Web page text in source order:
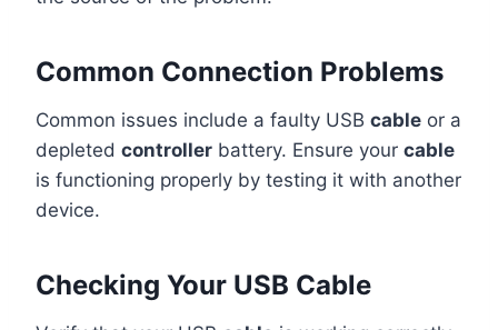
Common Connection Problems
Common issues include a faulty USB cable or a
depleted controller battery. Ensure your cable
is functioning properly by testing it with another
device.
Checking Your USB Cable